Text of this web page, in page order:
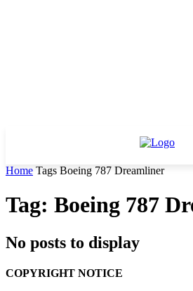
Home Tags Boeing 787 Dreamliner
Tag: Boeing 787
No posts to display
COPYRIGHT NOTICE